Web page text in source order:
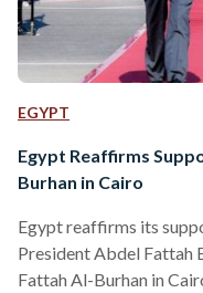
EGYPT
Egypt Reaffirms
Burhan in Cairo
Egypt reaffirms its
President Abdel Fattah
Fattah Al-Burhan in